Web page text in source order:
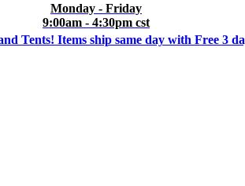
Monday - Friday
9:00am - 4:30pm cst
Tents! Items ship same day with Free 3